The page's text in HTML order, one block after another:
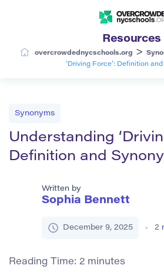
Resources
overcrowdednycschools.org >
‘Driving Force’: Definition
Synonyms
Understanding
Definition and
Written by
Sophia Bennett
December 9, 2025 2
Reading Time: 2 minutes